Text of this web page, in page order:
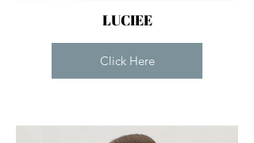
LUCIEE
Click Here